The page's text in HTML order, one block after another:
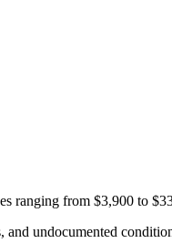
ranging from $3,900 to
undocumented